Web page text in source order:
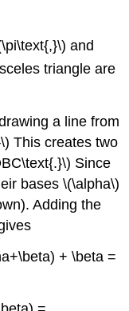
and
triangle are
a line from
This creates two
Since
bases \(\alpha\)
Adding the
+ \beta =